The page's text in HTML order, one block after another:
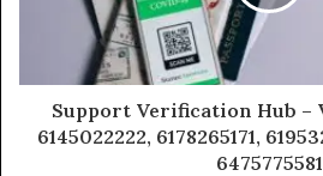
Support Verification Hub –
6145022222, 6178265171,
6475775581